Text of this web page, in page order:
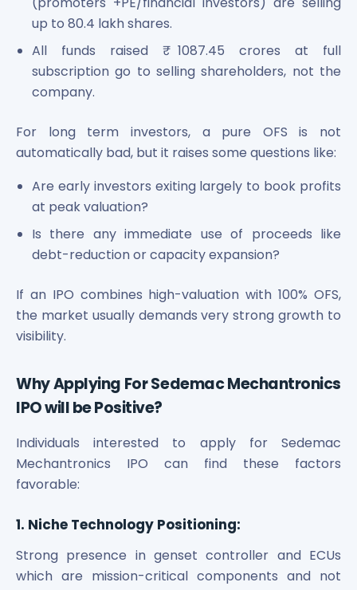
up to 80.4 lakh shares.
All funds raised ₹ 1087.45 crores at full
subscription go to selling shareholders, not the
company.
For long term investors, a pure OFS is not
automatically bad, but it raises some questions like:
Are early investors exiting largely to book profits
at peak valuation?
Is there any immediate use of proceeds like
debt-reduction or capacity expansion?
If an IPO combines high-valuation with 100% OFS,
the market usually demands very strong growth to
visibility.
Why Applying For Sedemac Mechantronics
IPO will be Positive?
Individuals interested to apply for Sedemac
Mechantronics IPO can find these factors
favorable:
1. Niche Technology Positioning:
Strong presence in genset controller and ECUs
which are mission-critical components and not